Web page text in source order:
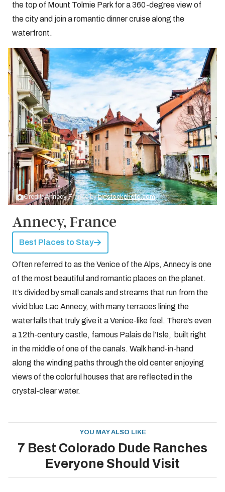
the top of Mount Tolmie Park for a 360-degree view of
the city and join a romantic dinner cruise along the
waterfront.
Credit: Annecy, France bybigstockphoto.com
Annecy, France
Best Places to Stay
Often referred to as the Venice of the Alps, Annecy is one
of the most beautiful and romantic places on the planet.
It’s divided by small canals and streams that run from the
vivid blue Lac Annecy, with many terraces lining the
waterfalls that truly give it a Venice-like feel. There’s even
a 12th-century castle, famous Palais de l’Isle, built right
in the middle of one of the canals. Walk hand-in-hand
along the winding paths through the old center enjoying
views of the colorful houses that are reflected in the
crystal-clear water.
YOU MAY ALSO LIKE
7 Best Colorado Dude Ranches
Everyone Should Visit